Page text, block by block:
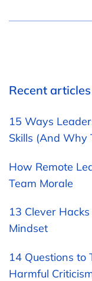
Recent articles
15 Ways
Skills (And Why
How Remote
Team Morale
13 Clever
Mindset
14 Questions to
Harmful